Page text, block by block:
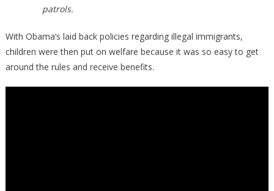
patrols.
With Obama’s laid back policies regarding illegal immigrants,
children were then put on welfare because it was so easy to get
around the rules and receive benefits.